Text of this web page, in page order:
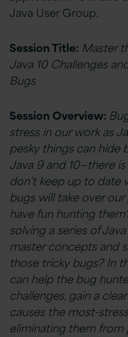
Java User Group.
Session Title: Master
Java 10 Challenges
Bugs
Session Overview:
stress in our work as
pesky things can hide
Java 9 and 10—there
don’t keep up to date
bugs will take over
have fun hunting
solving a series of
master concepts and
those tricky bugs? In
can help the bug
challenges, gain a
causes the most-
eliminating them from